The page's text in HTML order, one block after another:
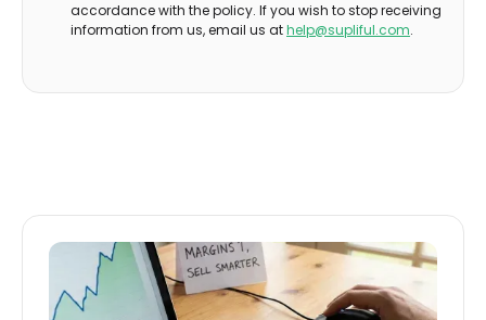
accordance with the policy. If you wish to stop receiving
information from us, email us athelp@supliful.com.